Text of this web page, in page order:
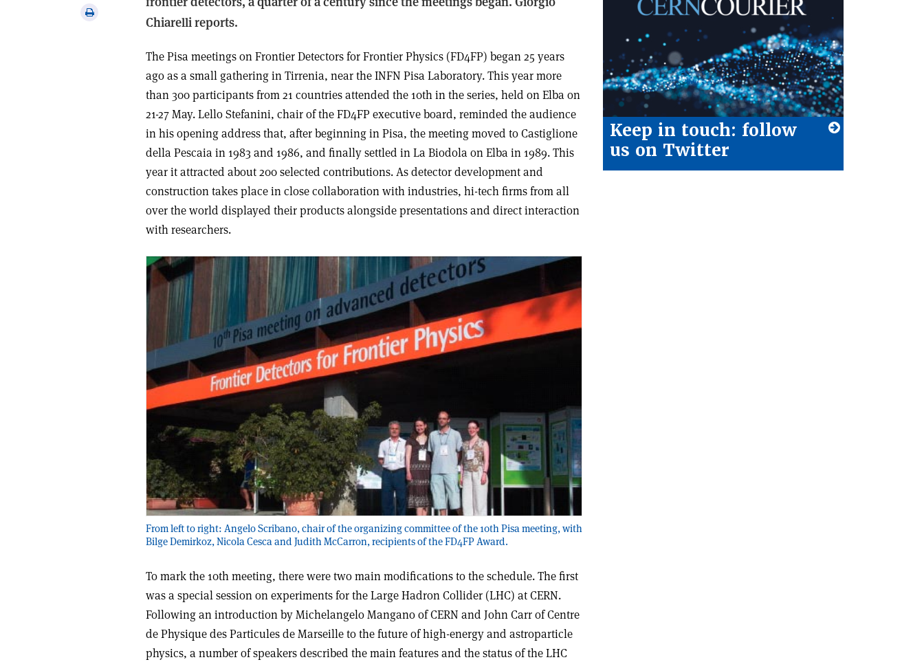
Print
Chiarelli reports.
The Pisa meetings on Frontier Detectors for Frontier Physics (FD4FP) began 25 years
ago as a small gathering in Tirrenia, near the INFN Pisa Laboratory. This year more
than 300 participants from 21 countries attended the 10th in the series, held on Elba on
21-27 May. Lello Stefanini, chair of the FD4FP executive board, reminded the audience
in his opening address that, after beginning in Pisa, the meeting moved to Castiglione
della Pescaia in 1983 and 1986, and finally settled in La Biodola on Elba in 1989. This
year it attracted about 200 selected contributions. As detector development and
construction takes place in close collaboration with industries, hi-tech firms from all
over the world displayed their products alongside presentations and direct interaction
with researchers.
From left to right: Angelo Scribano, chair of the organizing committee of the 10th Pisa meeting, with
Bilge Demirkoz, Nicola Cesca and Judith McCarron, recipients of the FD4FP Award.
To mark the 10th meeting, there were two main modifications to the schedule. The first
was a special session on experiments for the Large Hadron Collider (LHC) at CERN.
Following an introduction by Michelangelo Mangano of CERN and John Carr of Centre
de Physique des Particules de Marseille to the future of high-energy and astroparticle
physics, a number of speakers described the main features and the status of the LHC
Keep in touch: follow
us on Twitter